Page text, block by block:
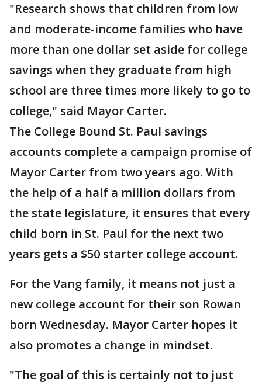
"Research shows that children from low
and moderate-income families who have
more than one dollar set aside for college
savings when they graduate from high
school are three times more likely to go to
college," said Mayor Carter.
The College Bound St. Paul savings
accounts complete a campaign promise of
Mayor Carter from two years ago. With
the help of a half a million dollars from
the state legislature, it ensures that every
child born in St. Paul for the next two
years gets a $50 starter college account.
For the Vang family, it means not just a
new college account for their son Rowan
born Wednesday. Mayor Carter hopes it
also promotes a change in mindset.
"The goal of this is certainly not to just